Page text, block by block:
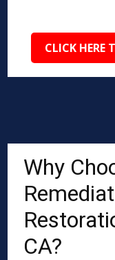
CLICK HERE
Why
CA?